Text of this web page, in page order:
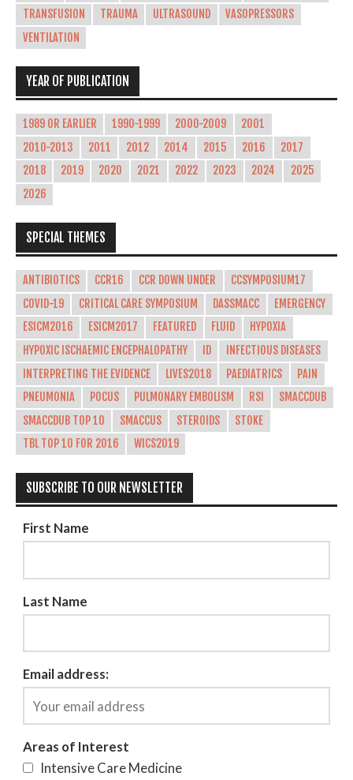
TRANSFUSION
TRAUMA ULTRASOUND
VASOPRESSORS
VENTILATION
YEAR OF PUBLICATION
1989 OR EARLIER 1990-1999 2000-2009
2001
2010-2013
2011 2012 2014 2015 2016
2017
2018
2019 2020 2021 2022 2023 2024
2025
2026
SPECIAL THEMES
ANTIBIOTICS CCR16 CCR DOWN UNDER
CCSYMPOSIUM17
COVID-19
CRITICAL CARE SYMPOSIUM DASSMACC
EMERGENCY
ESICM2016
ESICM2017 FEATURED FLUID
HYPOXIA
HYPOXIC ISCHAEMIC ENCEPHALOPATHY
ID
INFECTIOUS DISEASES
INTERPRETING THE EVIDENCE
LIVES2018 PAEDIATRICS
PAIN
PNEUMONIA
POCUS PULMONARY EMBOLISM RSI
SMACCDUB
SMACCDUB TOP 10
SMACCUS STEROIDS
STOKE
TBL TOP 10 FOR 2016
WICS2019
SUBSCRIBE TO OUR NEWSLETTER
First Name
Last Name
Email address:
Areas of Interest
Intensive Care Medicine